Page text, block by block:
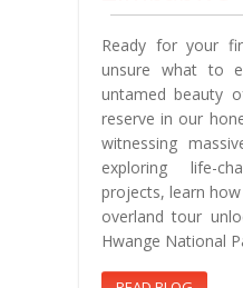
Ready for your
unsure what to
untamed beauty
reserve in our
witnessing
exploring life-
projects, learn
overland tour
Hwange National